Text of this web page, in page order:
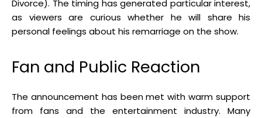
Divorce). The timing has generated particular interest,
as viewers are curious whether he will share his
personal feelings about his remarriage on the show.
Fan and Public Reaction
The announcement has been met with warm support
from fans and the entertainment industry. Many